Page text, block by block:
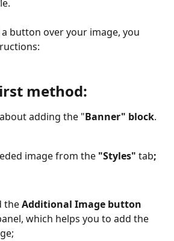
button over your image, you
method:
adding the "Banner" block.
image from the "Styles" tab;
the Additional Image button
which helps you to add the